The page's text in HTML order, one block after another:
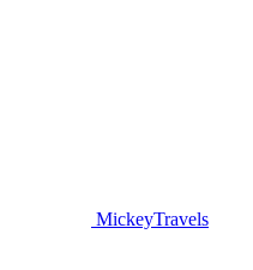
MickeyTravels